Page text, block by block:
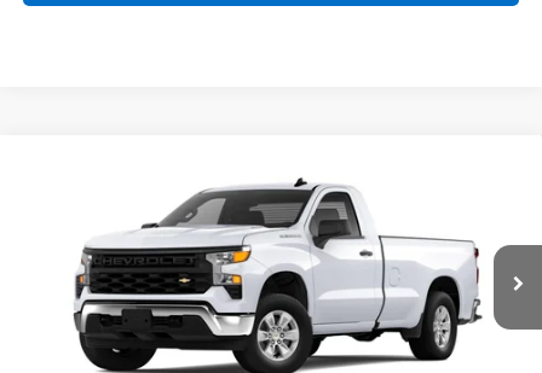
Chevrolet Silverado 1500
Coughlin Chevrolet of Pataskala
3GCNAAEK3SG297587 Stock:P42785
In Stock Ext. Int.
FINANCE
$3,000
SAVINGS
$36,113
PRICE